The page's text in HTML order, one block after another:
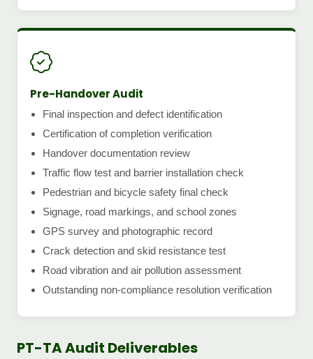
Pre-Handover Audit
Final inspection and defect identification
Certification of completion verification
Handover documentation review
Traffic flow test and barrier installation check
Pedestrian and bicycle safety final check
Signage, road markings, and school zones
GPS survey and photographic record
Crack detection and skid resistance test
Road vibration and air pollution assessment
Outstanding non-compliance resolution verification
PT-TA Audit Deliverables